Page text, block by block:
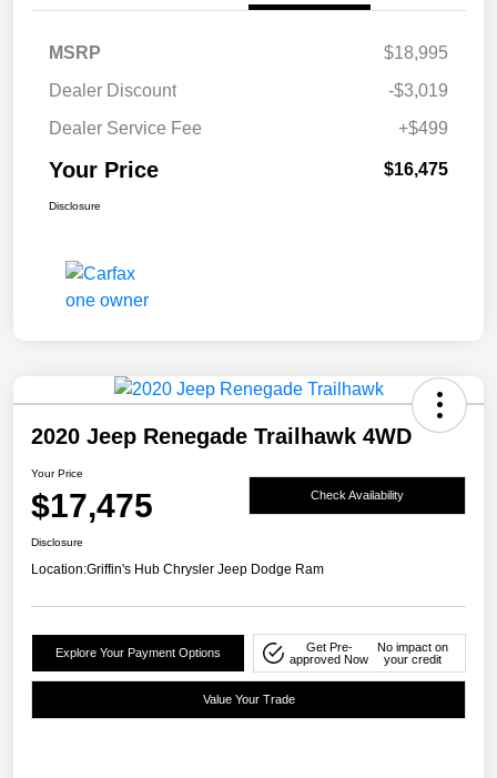
MSRP
$18,995
Dealer Discount
-$3,019
Dealer Service Fee
+$499
Your Price $16,475
Disclosure
2020 Jeep Renegade Trailhawk 4WD
Your Price
$17,475 Check Availability
Disclosure
Location:Griffin's Hub Chrysler Jeep Dodge Ram
Explore Your Payment Options
Get Pre-
approved Now
No impact on
your credit
Value Your Trade